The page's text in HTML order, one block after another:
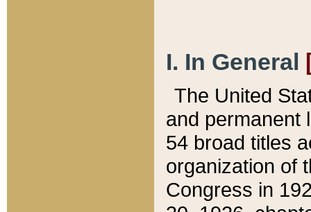
I. In General
The United
and permanent
54 broad titles
organization of
Congress in